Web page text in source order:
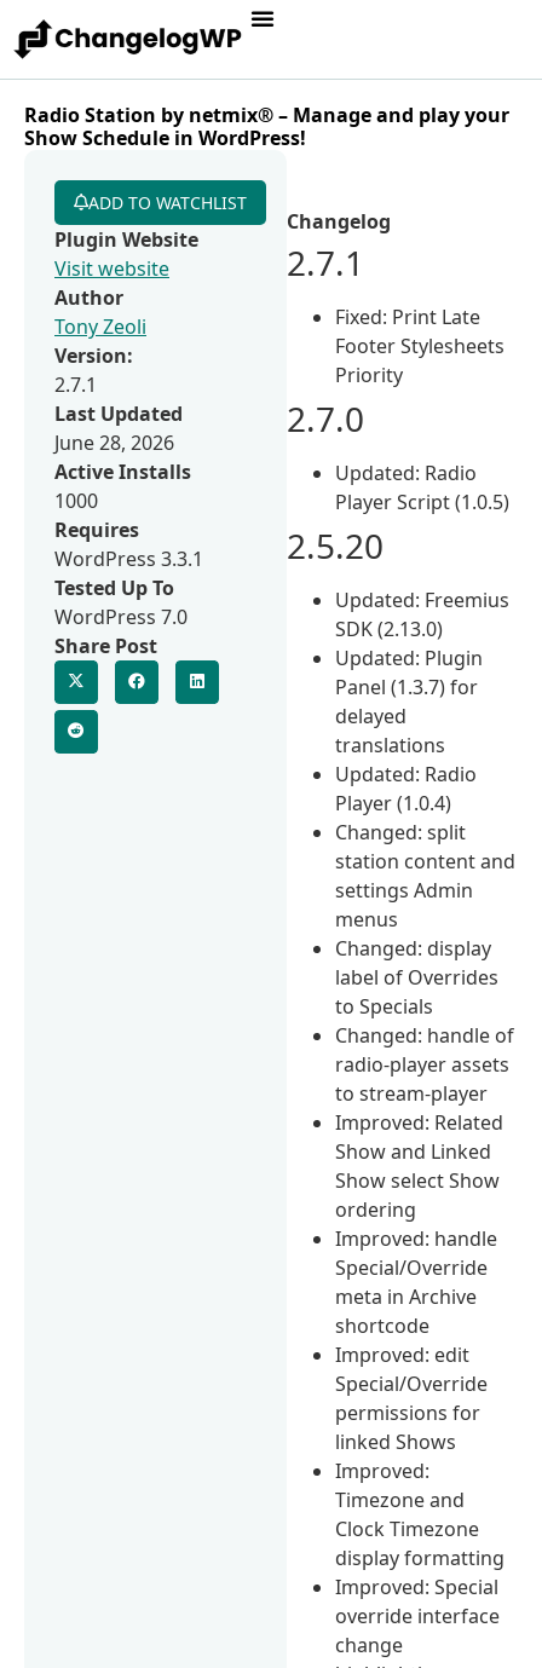
Radio Station by netmix® – Manage and play your
Show Schedule in WordPress!
Changelog
2.7.1
Fixed: Print Late
Footer Stylesheets
Priority
2.7.0
Updated: Radio
Player Script (1.0.5)
2.5.20
Updated: Freemius
SDK (2.13.0)
Updated: Plugin
Panel (1.3.7) for
delayed
translations
Updated: Radio
Player (1.0.4)
Changed: split
station content and
settings Admin
menus
Changed: display
label of Overrides
to Specials
Changed: handle of
radio-player assets
to stream-player
Improved: Related
Show and Linked
Show select Show
ordering
Improved: handle
Special/Override
meta in Archive
shortcode
Improved: edit
Special/Override
permissions for
linked Shows
Improved:
Timezone and
Clock Timezone
display formatting
Improved: Special
override interface
change
ADD TO WATCHLIST
Plugin Website
Visit website
Author
Tony Zeoli
Version:
2.7.1
Last Updated
June 28, 2026
Active Installs
1000
Requires
WordPress 3.3.1
Tested Up To
WordPress 7.0
Share Post